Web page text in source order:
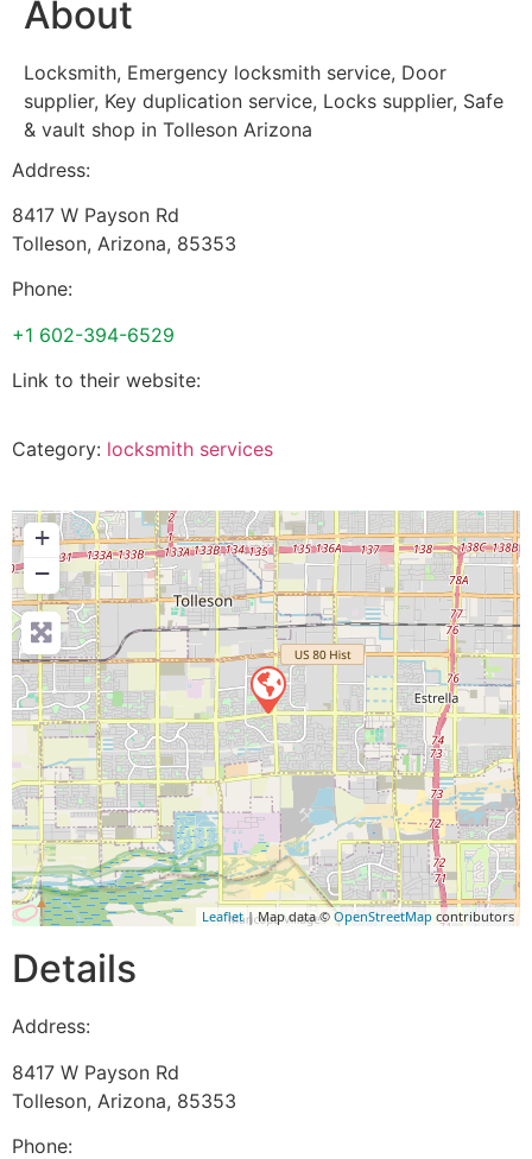
About
Locksmith, Emergency locksmith service, Door
supplier, Key duplication service, Locks supplier, Safe
& vault shop in Tolleson Arizona
Address:
8417 W Payson Rd
Tolleson, Arizona, 85353
Phone:
+1 602-394-6529
Link to their website:
Category: locksmith services
+
−
Leaflet| Map data © OpenStreetMap contributors
Details
Address:
8417 W Payson Rd
Tolleson, Arizona, 85353
Phone: